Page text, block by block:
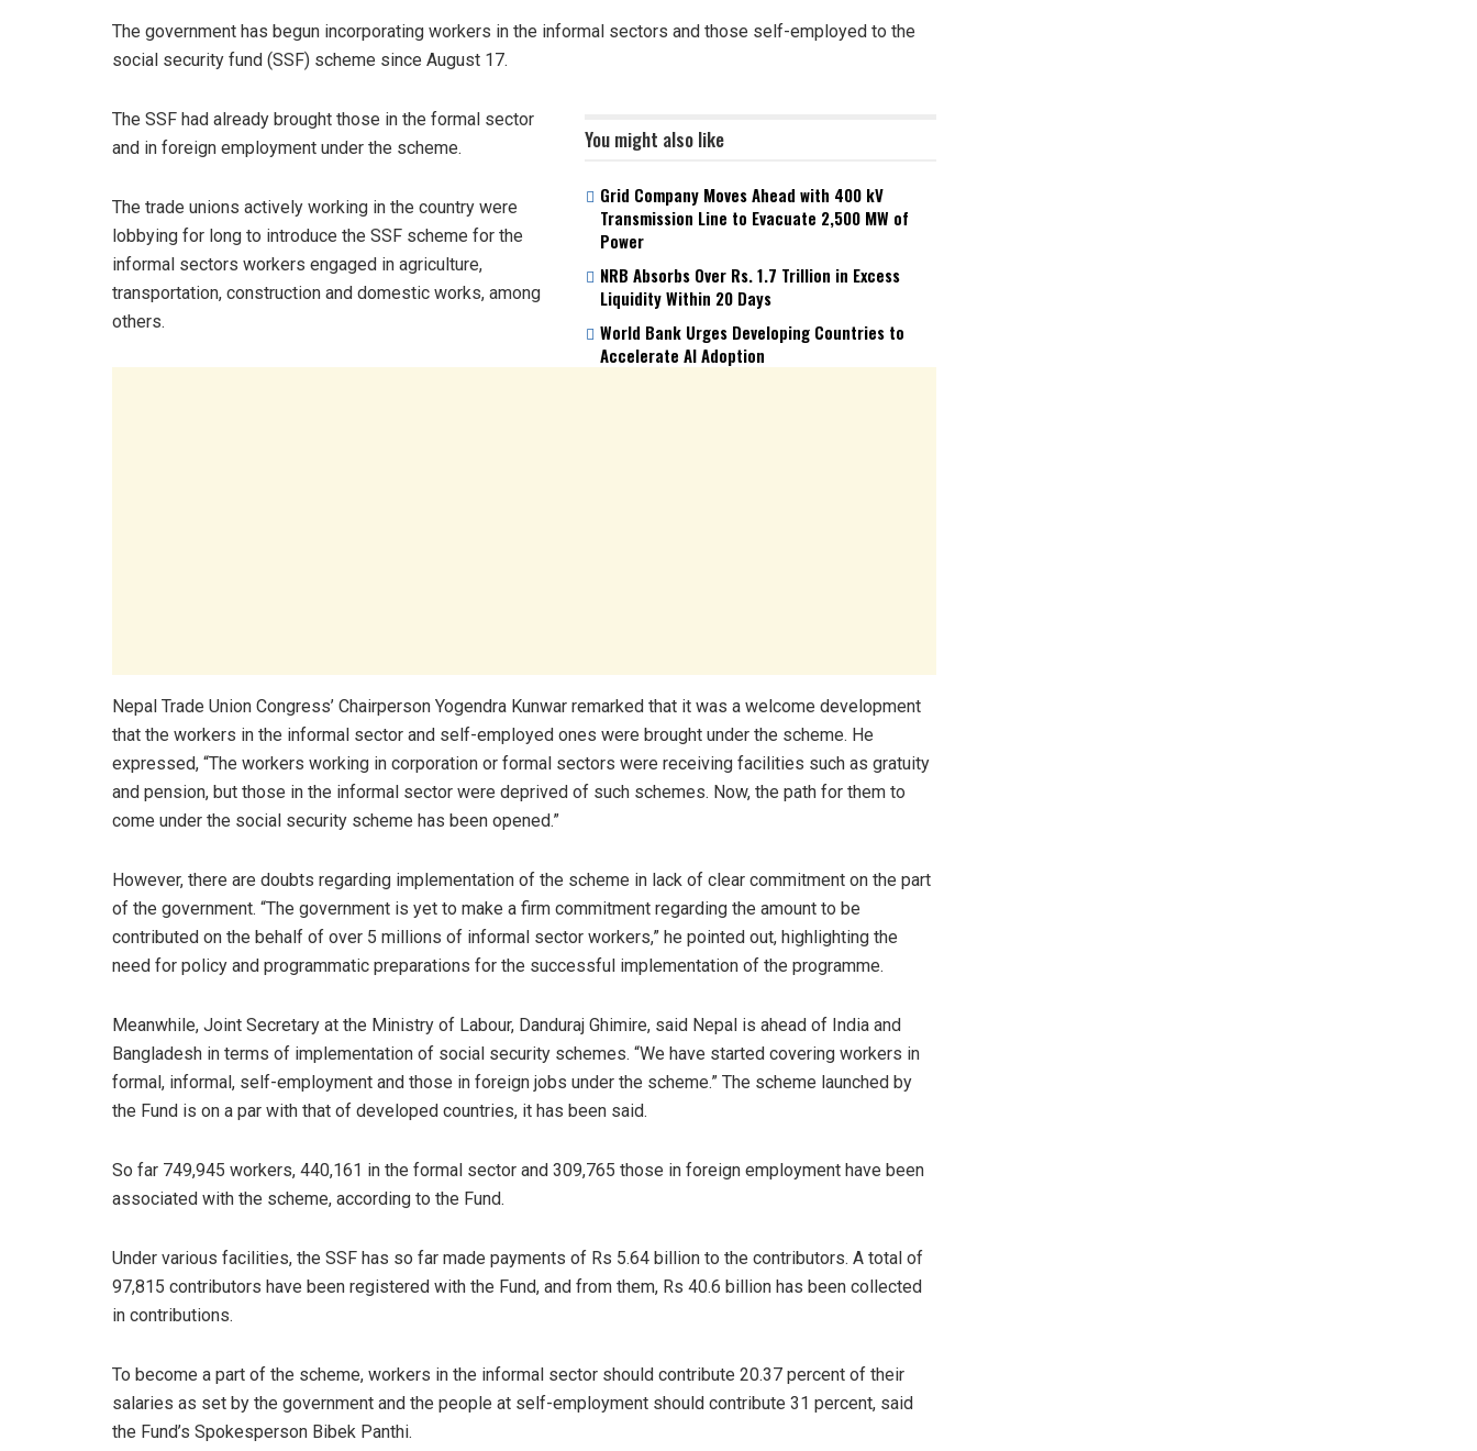
The government has begun incorporating workers in the informal sectors and those self-employed to the
social security fund (SSF) scheme since August 17.
You might also like
Grid Company Moves Ahead with 400 kV
Transmission Line to Evacuate 2,500 MW of
Power
NRB Absorbs Over Rs. 1.7 Trillion in Excess
Liquidity Within 20 Days
World Bank Urges Developing Countries to
Accelerate AI Adoption
The SSF had already brought those in the formal sector
and in foreign employment under the scheme.
The trade unions actively working in the country were
lobbying for long to introduce the SSF scheme for the
informal sectors workers engaged in agriculture,
transportation, construction and domestic works, among
others.
Nepal Trade Union Congress’ Chairperson Yogendra Kunwar remarked that it was a welcome development
that the workers in the informal sector and self-employed ones were brought under the scheme. He
expressed, “The workers working in corporation or formal sectors were receiving facilities such as gratuity
and pension, but those in the informal sector were deprived of such schemes. Now, the path for them to
come under the social security scheme has been opened.”
However, there are doubts regarding implementation of the scheme in lack of clear commitment on the part
of the government. “The government is yet to make a firm commitment regarding the amount to be
contributed on the behalf of over 5 millions of informal sector workers,” he pointed out, highlighting the
need for policy and programmatic preparations for the successful implementation of the programme.
Meanwhile, Joint Secretary at the Ministry of Labour, Danduraj Ghimire, said Nepal is ahead of India and
Bangladesh in terms of implementation of social security schemes. “We have started covering workers in
formal, informal, self-employment and those in foreign jobs under the scheme.” The scheme launched by
the Fund is on a par with that of developed countries, it has been said.
So far 749,945 workers, 440,161 in the formal sector and 309,765 those in foreign employment have been
associated with the scheme, according to the Fund.
Under various facilities, the SSF has so far made payments of Rs 5.64 billion to the contributors. A total of
97,815 contributors have been registered with the Fund, and from them, Rs 40.6 billion has been collected
in contributions.
To become a part of the scheme, workers in the informal sector should contribute 20.37 percent of their
salaries as set by the government and the people at self-employment should contribute 31 percent, said
the Fund’s Spokesperson Bibek Panthi.